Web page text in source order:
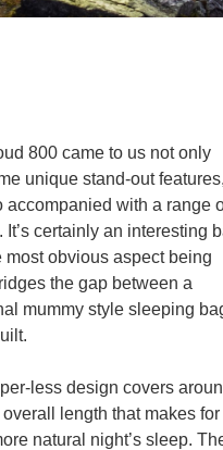
800 came to us not only
unique stand-out features,
accompanied with a range
It’s certainly an interesting
most obvious aspect being
the gap between a
mummy style sleeping
less design covers
overall length that makes for
natural night’s sleep.